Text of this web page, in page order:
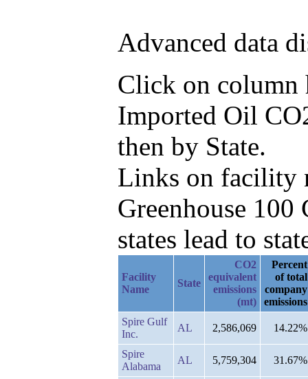
Advanced data
Click on column
Imported Oil
then by State.
Links on facility
Greenhouse
states lead to
Facility
Name
State
CO2
equivalent
emissions
(mt)
Percent
of total
company
emissions
Spire Gulf
Inc.
AL 2,586,069 14.22%
Spire
Alabama
AL 5,759,304 31.67%